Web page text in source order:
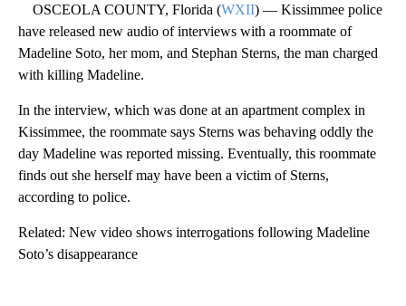
OSCEOLA COUNTY, Florida (WXII) — Kissimmee police
have released new audio of interviews with a roommate of
Madeline Soto, her mom, and Stephan Sterns, the man charged
with killing Madeline.
In the interview, which was done at an apartment complex in
Kissimmee, the roommate says Sterns was behaving oddly the
day Madeline was reported missing. Eventually, this roommate
finds out she herself may have been a victim of Sterns,
according to police.
Related: New video shows interrogations following Madeline
Soto’s disappearance